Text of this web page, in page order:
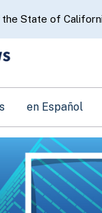
State of
en Español